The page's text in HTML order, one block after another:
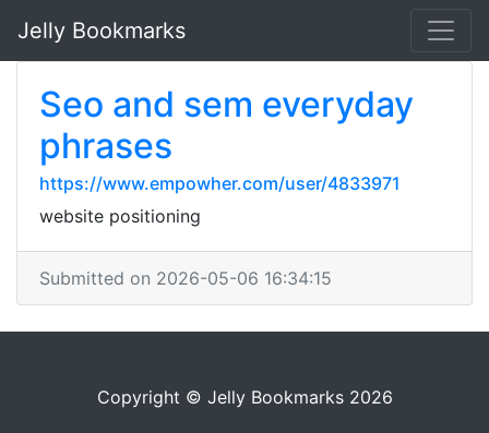
Jelly Bookmarks
Seo and sem everyday
phrases
https://www.empowher.com/user/4833971
website positioning
Submitted on 2026-05-06 16:34:15
Copyright © Jelly Bookmarks 2026